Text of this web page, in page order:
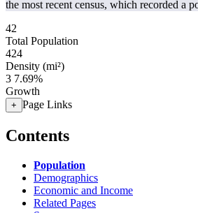
the most recent census, which recorded a
42
Total Population
424
Density (mi²)
3 7.69%
Growth
+ Page Links
Contents
Population
Demographics
Economic and Income
Related Pages